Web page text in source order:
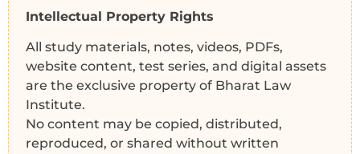
Intellectual Property Rights
All study materials, notes, videos, PDFs,
website content, test series, and digital assets
are the exclusive property of Bharat Law
Institute.
No content may be copied, distributed,
reproduced, or shared without written